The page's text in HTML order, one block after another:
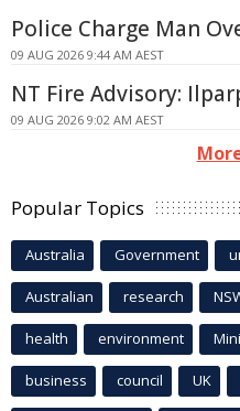
Police Charge Man
09 AUG 2026 9:44 AM AEST
NT Fire Advisory:
09 AUG 2026 9:02 AM AEST
Popular Topics
Australia Government
Australian research
health environment
business council UK